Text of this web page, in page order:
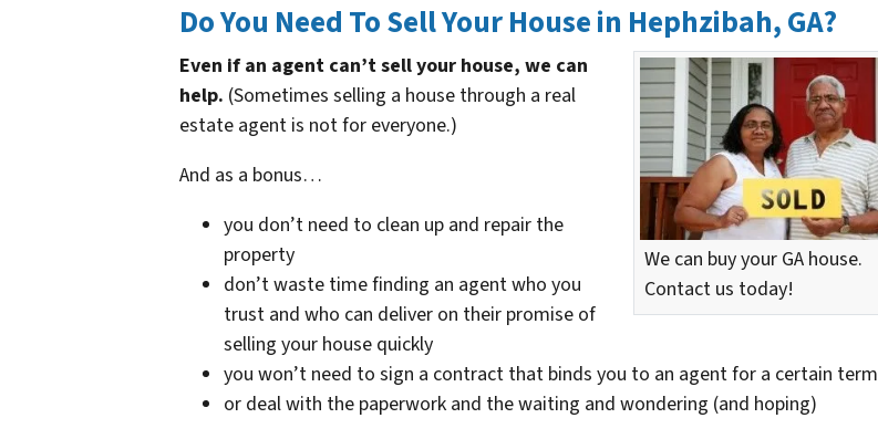
Do You Need To Sell Your House in Hephzibah, GA?
We can buy your GA house.
Contact us today!
Even if an agent can’t sell your house, we can
help. (Sometimes selling a house through a real
estate agent is not for everyone.)
And as a bonus…
you don’t need to clean up and repair the
property
don’t waste time finding an agent who you
trust and who can deliver on their promise of
selling your house quickly
you won’t need to sign a contract that binds you to an agent for a certain term
or deal with the paperwork and the waiting and wondering (and hoping)